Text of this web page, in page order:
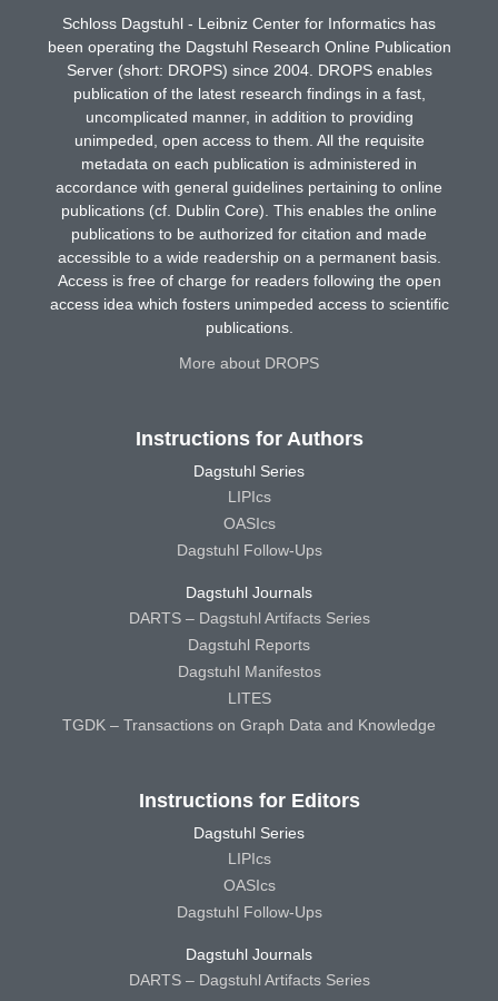
Schloss Dagstuhl - Leibniz Center for Informatics has
been operating the Dagstuhl Research Online Publication
Server (short: DROPS) since 2004. DROPS enables
publication of the latest research findings in a fast,
uncomplicated manner, in addition to providing
unimpeded, open access to them. All the requisite
metadata on each publication is administered in
accordance with general guidelines pertaining to online
publications (cf. Dublin Core). This enables the online
publications to be authorized for citation and made
accessible to a wide readership on a permanent basis.
Access is free of charge for readers following the open
access idea which fosters unimpeded access to scientific
publications.
More about DROPS
Instructions for Authors
Dagstuhl Series
LIPIcs
OASIcs
Dagstuhl Follow-Ups
Dagstuhl Journals
DARTS – Dagstuhl Artifacts Series
Dagstuhl Reports
Dagstuhl Manifestos
LITES
TGDK – Transactions on Graph Data and Knowledge
Instructions for Editors
Dagstuhl Series
LIPIcs
OASIcs
Dagstuhl Follow-Ups
Dagstuhl Journals
DARTS – Dagstuhl Artifacts Series